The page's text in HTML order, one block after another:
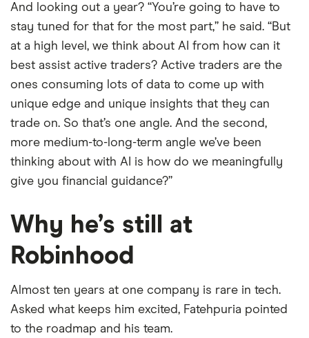
And looking out a year? “You’re going to have to
stay tuned for that for the most part,” he said. “But
at a high level, we think about AI from how can it
best assist active traders? Active traders are the
ones consuming lots of data to come up with
unique edge and unique insights that they can
trade on. So that’s one angle. And the second,
more medium-to-long-term angle we’ve been
thinking about with AI is how do we meaningfully
give you financial guidance?”
Why he’s still at
Robinhood
Almost ten years at one company is rare in tech.
Asked what keeps him excited, Fatehpuria pointed
to the roadmap and his team.